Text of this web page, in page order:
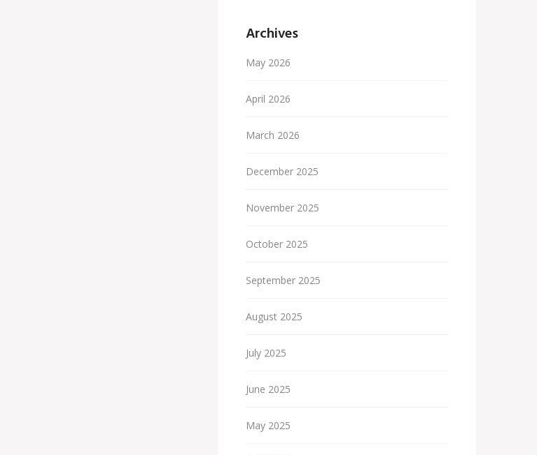
Archives
May 2026
April 2026
March 2026
December 2025
November 2025
October 2025
September 2025
August 2025
July 2025
June 2025
May 2025